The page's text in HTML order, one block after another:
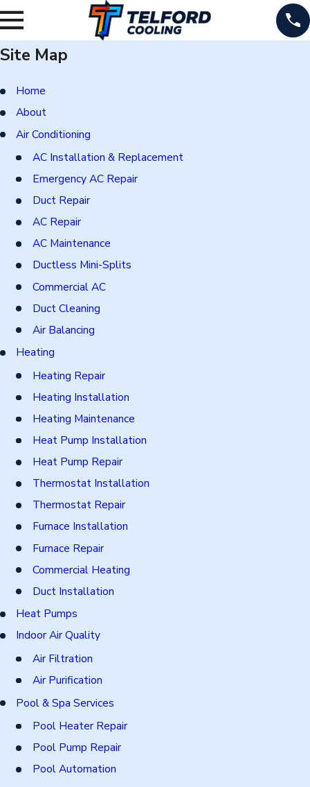
Site Map
Home
About
Air Conditioning
AC Installation & Replacement
Emergency AC Repair
Duct Repair
AC Repair
AC Maintenance
Ductless Mini-Splits
Commercial AC
Duct Cleaning
Air Balancing
Heating
Heating Repair
Heating Installation
Heating Maintenance
Heat Pump Installation
Heat Pump Repair
Thermostat Installation
Thermostat Repair
Furnace Installation
Furnace Repair
Commercial Heating
Duct Installation
Heat Pumps
Indoor Air Quality
Air Filtration
Air Purification
Pool & Spa Services
Pool Heater Repair
Pool Pump Repair
Pool Automation